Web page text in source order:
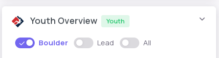
Youth Overview Youth
Boulder Lead All